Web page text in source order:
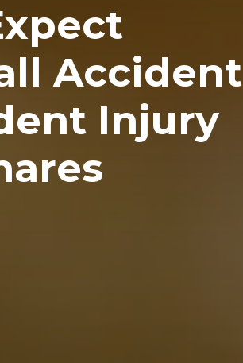
Accident
Injury